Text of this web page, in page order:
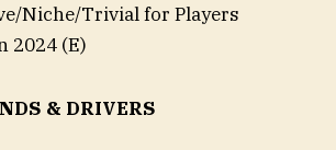
Niche/Trivial for Players
2024 (E)
& DRIVERS